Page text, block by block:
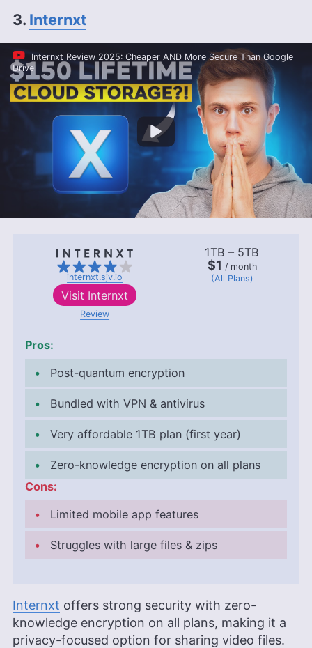
3. Internxt
Internxt Review 2025: Cheaper AND More Secure Than Google
Drive
internxt.sjv.io
1TB – 5TB
$1 / month
(All Plans)
Visit Internxt
Review
Pros:
Post-quantum encryption
Bundled with VPN & antivirus
Very affordable 1TB plan (first year)
Zero-knowledge encryption on all plans
Cons:
Limited mobile app features
Struggles with large files & zips
Internxt offers strong security with zero-
knowledge encryption on all plans, making it a
privacy-focused option for sharing video files.